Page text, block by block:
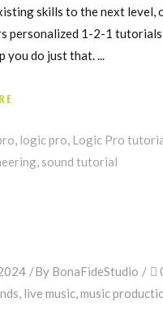
skills to the next level,
personalized 1-2-1 tutorials
you do just that.
, logic pro, Logic Pro
, sound tutorial
By BonaFideStudio
, live music,music